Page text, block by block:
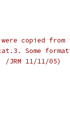
copied from
Some
11/11/05)